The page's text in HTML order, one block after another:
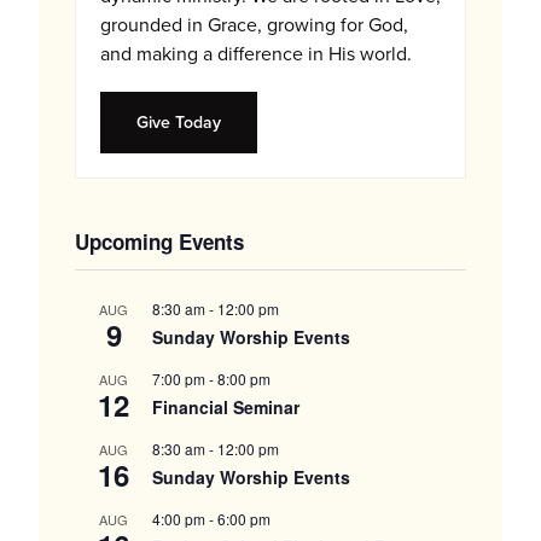
grounded in Grace, growing for God,
and making a difference in His world.
Give Today
Upcoming Events
AUG
9
8:30 am- 12:00 pm
Sunday Worship Events
AUG
12
7:00 pm-8:00 pm
Financial Seminar
AUG
16
8:30 am- 12:00 pm
Sunday Worship Events
AUG 4:00 pm-6:00 pm